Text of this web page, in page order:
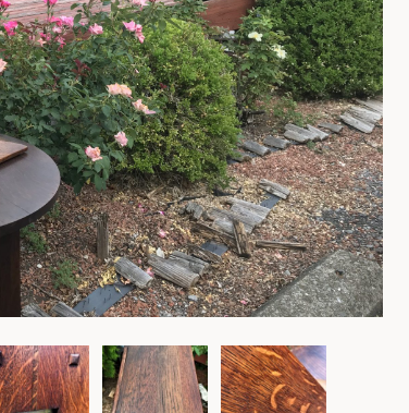
Lighting
Rockers
Settles
Sideboards
Stands
Tables
Pottery
Serapi
Caucasian
Chinese
Indian
Kashan
Tribal
Native American